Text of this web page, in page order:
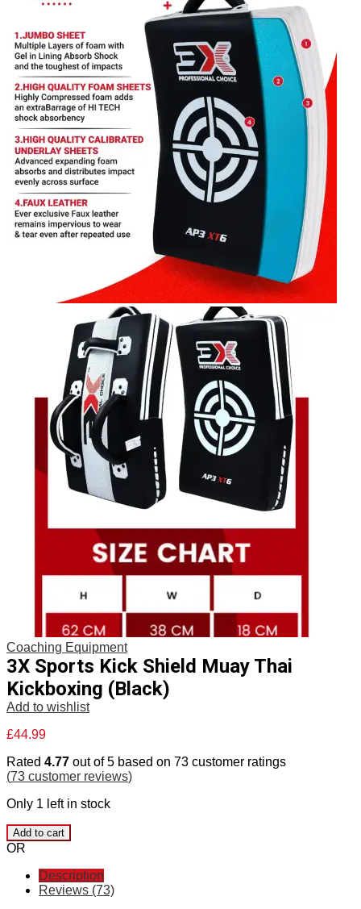
Coaching Equipment
3X Sports Kick Shield Muay Thai
Kickboxing (Black)
Add to wishlist
£44.99
Rated 4.77 out of 5 based on 73 customer ratings
(73 customer reviews)
Only 1 left in stock
Add to cart
OR
Description
Reviews (73)